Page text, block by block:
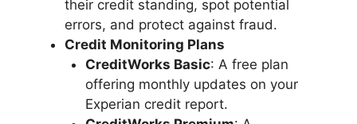
their credit standing, spot potential
errors, and protect against fraud.
Credit Monitoring Plans
CreditWorks Basic: A free plan
offering monthly updates on your
Experian credit report.